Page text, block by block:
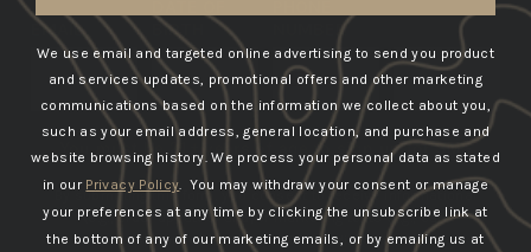
EMAIL
BIRTH
NUMBER
SUBSCRIBE
You must be 21+ years of age to sign up for SMS
By submitting this form, you consent to receive informational
(e.g., order updates) and/or marketing texts (e.g., cart
reminders) from GBRS Group LLC including texts sent by
We use email and targeted online advertising to send you product
and services updates, promotional offers and other marketing
communications based on the information we collect about you,
such as your email address, general location, and purchase and
website browsing history.We process your personal data as stated
in our Privacy Policy . You may withdraw your consent or manage
your preferences at any time by clicking the unsubscribe link at
the bottom of any of our marketing emails, or by emailing us at